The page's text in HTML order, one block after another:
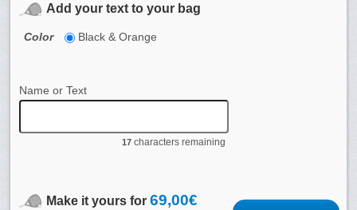
Add your text to your bag
Color Black & Orange
Name or Text
17characters remaining
Make it yours for 69,00€